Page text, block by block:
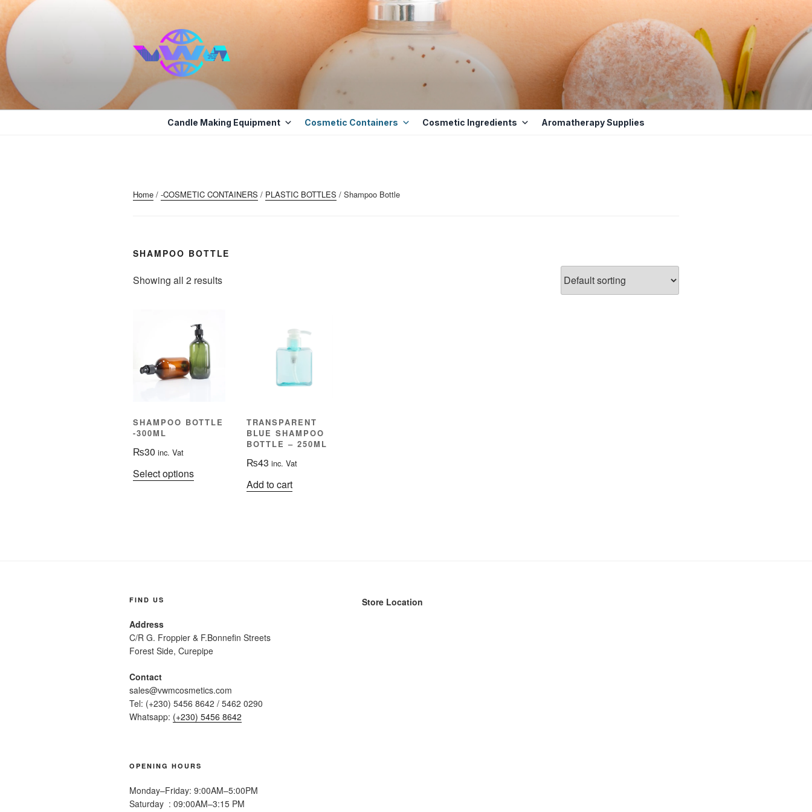
Skip
to
content
VWM COSMETICS BASE
COSMETICS CONTAINERS AND BASE INGREDIENTS IN MAURITIUS
Candle Making Equipment Cosmetic Containers Cosmetic Ingredients Aromatherapy Supplies
Home / -COSMETIC CONTAINERS / PLASTIC BOTTLES / Shampoo Bottle
SHAMPOO BOTTLE
Showing all 2 results
SHAMPOO BOTTLE
-300ML
₨30 inc. Vat
Select optionsThis
the
product
TRANSPARENT
BLUE SHAMPOO
BOTTLE – 250ML
₨43 inc. Vat
Add to cart
FIND US
Address
C/R G. Froppier & F.Bonnefin Streets
Forest Side, Curepipe
Contact
sales@vwmcosmetics.com
Tel: (+230) 5456 8642 / 5462 0290
Whatsapp: (+230) 5456 8642
OPENING HOURS
Monday–Friday: 9:00AM–5:00PM
Saturday : 09:00AM–3:15 PM
Store Location